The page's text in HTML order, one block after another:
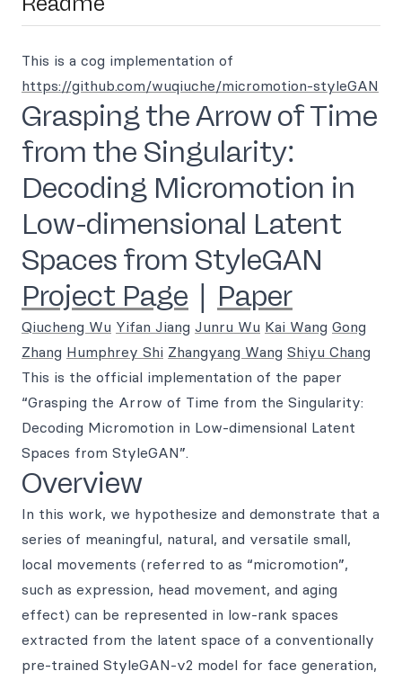
This is a cog implementation of
https://github.com/wuqiuche/micromotion-styleGAN
Grasping the Arrow of Time
from the Singularity:
Decoding Micromotion in
Low-dimensional Latent
Spaces from StyleGAN
Project Page
Paper
Qiucheng Wu Yifan Jiang Junru Wu Kai Wang Gong
Zhang Humphrey Shi Zhangyang Wang Shiyu Chang
This is the official implementation of the paper
“Grasping the Arrow of Time from the Singularity:
Decoding Micromotion in Low-dimensional Latent
Spaces from StyleGAN”.
Overview
In this work, we hypothesize and demonstrate that a
series of meaningful, natural, and versatile small,
local movements (referred to as “micromotion”,
such as expression, head movement, and aging
effect) can be represented in low-rank spaces
extracted from the latent space of a conventionally
pre-trained StyleGAN-v2 model for face generation,